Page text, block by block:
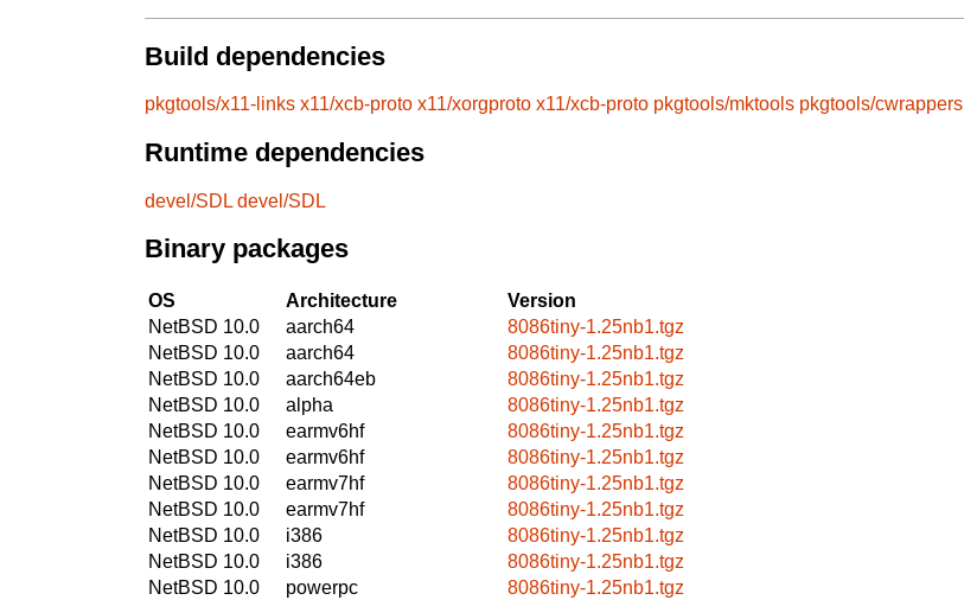
Build dependencies
pkgtools/x11-links x11/xcb-proto x11/xorgproto x11/xcb-proto pkgtools/mktools pkgtools/cwrappers
Runtime dependencies
devel/SDL devel/SDL
Binary packages
OS Architecture
Version
NetBSD 10.0
aarch64
8086tiny-1.25nb1.tgz
NetBSD 10.0
aarch64
8086tiny-1.25nb1.tgz
NetBSD 10.0
aarch64eb
8086tiny-1.25nb1.tgz
NetBSD 10.0
alpha
8086tiny-1.25nb1.tgz
NetBSD 10.0
earmv6hf
8086tiny-1.25nb1.tgz
NetBSD 10.0
earmv6hf
8086tiny-1.25nb1.tgz
NetBSD 10.0
earmv7hf
8086tiny-1.25nb1.tgz
NetBSD 10.0
earmv7hf
8086tiny-1.25nb1.tgz
NetBSD 10.0
i386
8086tiny-1.25nb1.tgz
NetBSD 10.0
i386
8086tiny-1.25nb1.tgz
NetBSD 10.0
powerpc
8086tiny-1.25nb1.tgz